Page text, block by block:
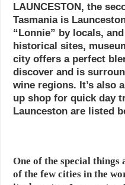
LAUNCESTON, the
Tasmania is
“Lonnie” by locals,
historical sites,
city offers a perfect
discover and is
wine regions. It’s also
up shop for quick day
Launceston are listed
One of the special things
of the few cities in the